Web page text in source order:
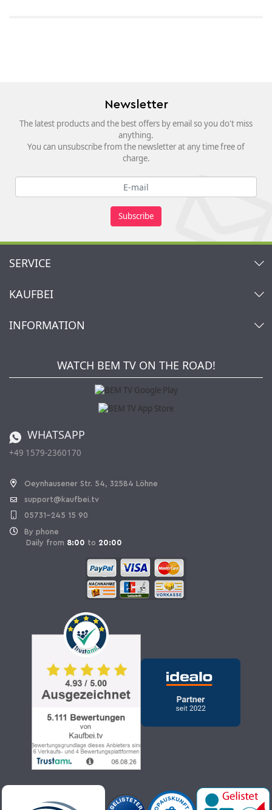
Newsletter
The latest products and the best offers by email so you do't miss
anything.
You can unsubscribe from the newsletter at any time free of
charge.
Subscribe
SERVICE
Cart
My gift registry
KAUFBEI
Retailers & Manufacturers
Kaufbei Magazine
INFORMATION
Terms and Conditions
Privacy Policy
Ordering from Switzerland
WATCH BEM TV ON THE ROAD!
WHATSAPP
+49 1579-2360170
Oeynhausener Str. 54, 32584 Löhne
support@kaufbei.tv
05731-245 15 90
By phone
Daily from 8:00 to 20:00